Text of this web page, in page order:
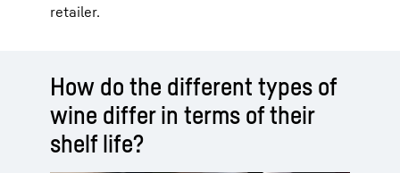
retailer.
How do the different types of
wine differ in terms of their
shelf life?